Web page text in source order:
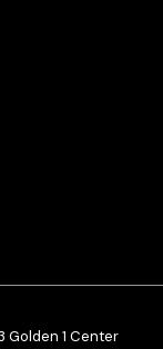
Golden 1 Center